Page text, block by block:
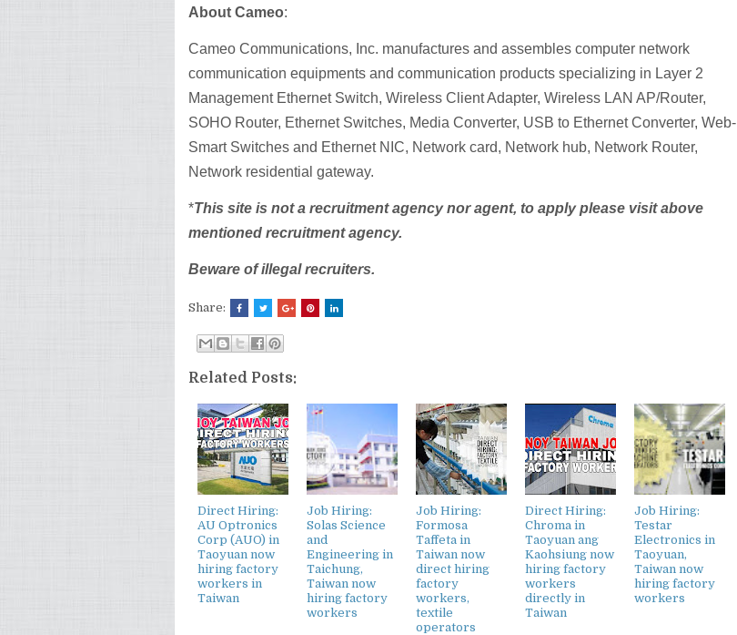
About Cameo:
Cameo Communications, Inc. manufactures and assembles computer network
communication equipments and communication products specializing in Layer 2
Management Ethernet Switch, Wireless Client Adapter, Wireless LAN AP/Router,
SOHO Router, Ethernet Switches, Media Converter, USB to Ethernet Converter, Web-
Smart Switches and Ethernet NIC, Network card, Network hub, Network Router,
Network residential gateway.
*This site is not a recruitment agency nor agent, to apply please visit above
mentioned recruitment agency.
Beware of illegal recruiters.
Share:
Related Posts:
Direct Hiring:
AU Optronics
Corp (AUO) in
Taoyuan now
hiring factory
workers in
Taiwan
Job Hiring:
Solas Science
and
Engineering in
Taichung,
Taiwan now
hiring factory
workers
Job Hiring:
Formosa
Taffeta in
Taiwan now
direct hiring
factory
workers,
textile
operators
Direct Hiring:
Chroma in
Taoyuan ang
Kaohsiung now
hiring factory
workers
directly in
Taiwan
Job Hiring:
Testar
Electronics in
Taoyuan,
Taiwan now
hiring factory
workers